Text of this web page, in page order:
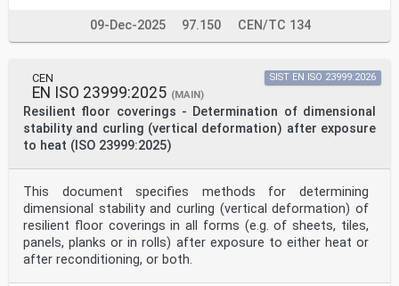
09-Dec-2025 97.150 CEN/TC 134
CEN
EN ISO 23999:2025 (MAIN)
Resilient floor coverings - Determination of dimensional
stability and curling (vertical deformation) after exposure
to heat (ISO 23999:2025)
SIST EN ISO 23999:2026
This document specifies methods for determining
dimensional stability and curling (vertical deformation) of
resilient floor coverings in all forms (e.g. of sheets, tiles,
panels, planks or in rolls) after exposure to either heat or
after reconditioning, or both.